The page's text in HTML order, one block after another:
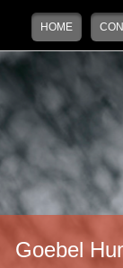
Main menu
Skip to primary content
Skip to secondary
HOME
Goebel